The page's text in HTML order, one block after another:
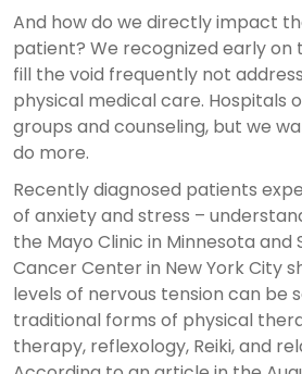
And how do we directly impact
patient? We recognized early
fill the void frequently not
physical medical care. Hospitals
groups and counseling, but we
do more.
Recently diagnosed patients
of anxiety and stress –
the Mayo Clinic in Minnesota and
Cancer Center in New York City
levels of nervous tension can be
traditional forms of physical
therapy, reflexology, Reiki, and